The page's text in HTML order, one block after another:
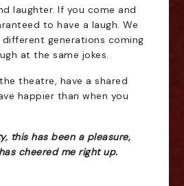
laughter. If you come and
to have a laugh. We
generations coming
at the same jokes.
theatre, have a shared
happier than when you
this has been a pleasure,
cheered me right up.